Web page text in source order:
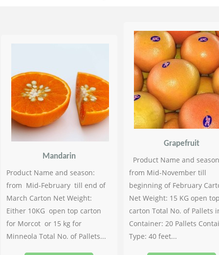
Mandarin
Product Name and season:
from Mid-February till end of
March Carton Net Weight:
Either 10KG open top carton
for Morcot or 15 kg for
Minneola Total No. of Pallets...
Grapefruit
Product Name and
from Mid-November till
beginning of February
Net Weight: 15 KG open
carton Total No. of Pallets
Container: 20 Pallets
Type: 40 feet...